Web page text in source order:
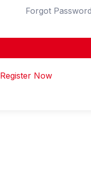
Forgot
Register Now